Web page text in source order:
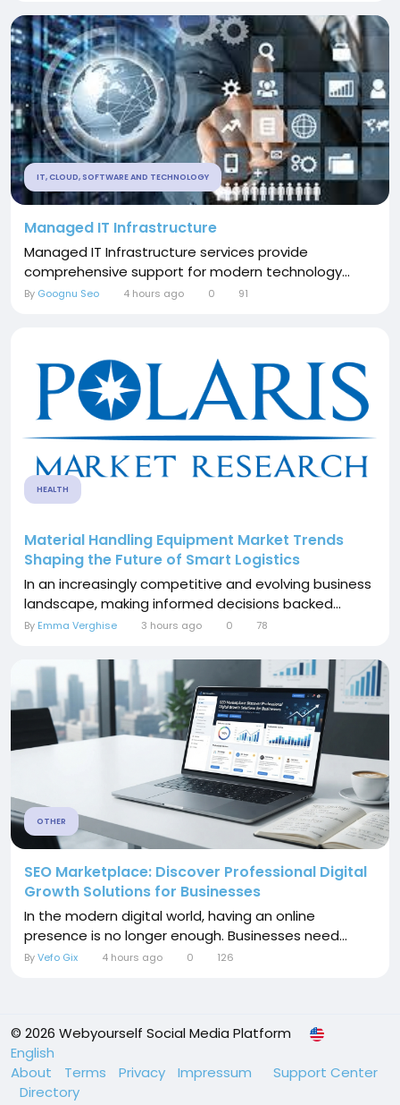
IT, CLOUD, SOFTWARE AND TECHNOLOGY
Managed IT Infrastructure
Managed IT Infrastructure services provide
comprehensive support for modern technology...
By Goognu Seo 4 hours ago 0 91
HEALTH
Material Handling Equipment Market Trends
Shaping the Future of Smart Logistics
In an increasingly competitive and evolving business
landscape, making informed decisions backed...
By Emma Verghise 3 hours ago 0 78
OTHER
SEO Marketplace: Discover Professional Digital
Growth Solutions for Businesses
In the modern digital world, having an online
presence is no longer enough. Businesses need...
ByVefo Gix 4 hours ago 0 126
© 2026 Webyourself Social Media Platform
English
About
Terms Privacy Impressum
Support Center
Directory